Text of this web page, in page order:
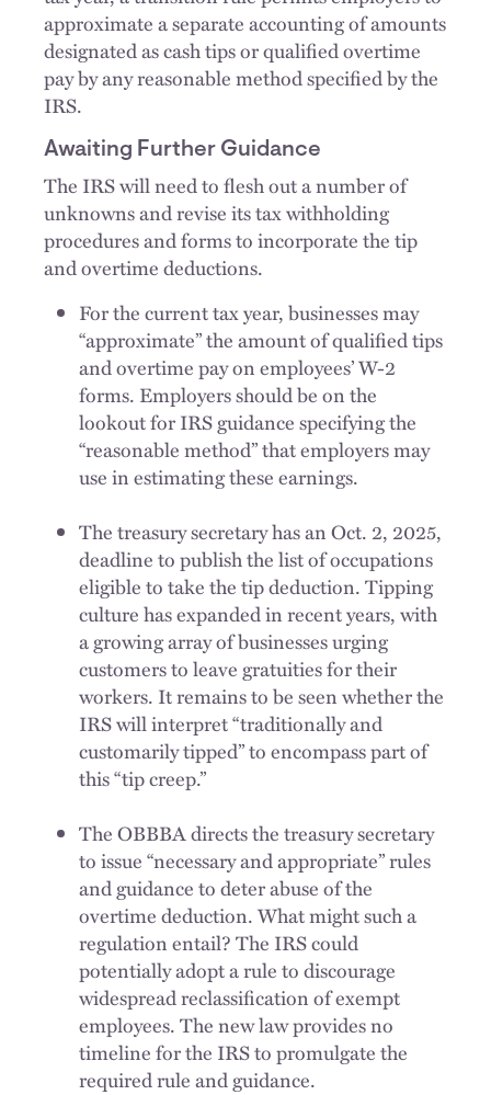
approximate a separate accounting of amounts
designated as cash tips or qualified overtime
pay by any reasonable method specified by the
IRS.
Awaiting Further Guidance
The IRS will need to flesh out a number of
unknowns and revise its tax withholding
procedures and forms to incorporate the tip
and overtime deductions.
For the current tax year, businesses may
“approximate” the amount of qualified tips
and overtime pay on employees’ W-2
forms. Employers should be on the
lookout for IRS guidance specifying the
“reasonable method” that employers may
use in estimating these earnings.
The treasury secretary has an Oct. 2, 2025,
deadline to publish the list of occupations
eligible to take the tip deduction. Tipping
culture has expanded in recent years, with
a growing array of businesses urging
customers to leave gratuities for their
workers. It remains to be seen whether the
IRS will interpret “traditionally and
customarily tipped” to encompass part of
this “tip creep.”
The OBBBA directs the treasury secretary
to issue “necessary and appropriate” rules
and guidance to deter abuse of the
overtime deduction. What might such a
regulation entail? The IRS could
potentially adopt a rule to discourage
widespread reclassification of exempt
employees. The new law provides no
timeline for the IRS to promulgate the
required rule and guidance.